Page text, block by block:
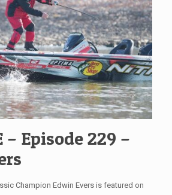
– Episode 229 –
Champion Edwin Evers is featured on